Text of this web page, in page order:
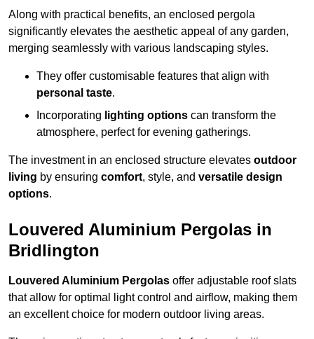
Along with practical benefits, an enclosed pergola
significantly elevates the aesthetic appeal of any garden,
merging seamlessly with various landscaping styles.
They offer customisable features that align with
personal taste.
Incorporating lighting options can transform the
atmosphere, perfect for evening gatherings.
The investment in an enclosed structure elevates outdoor
living by ensuring comfort, style, and versatile design
options.
Louvered Aluminium Pergolas in
Bridlington
Louvered Aluminium Pergolas offer adjustable roof slats
that allow for optimal light control and airflow, making them
an excellent choice for modern outdoor living areas.